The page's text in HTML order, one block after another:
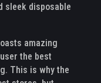
sleek disposable
amazing
the best
This is why the